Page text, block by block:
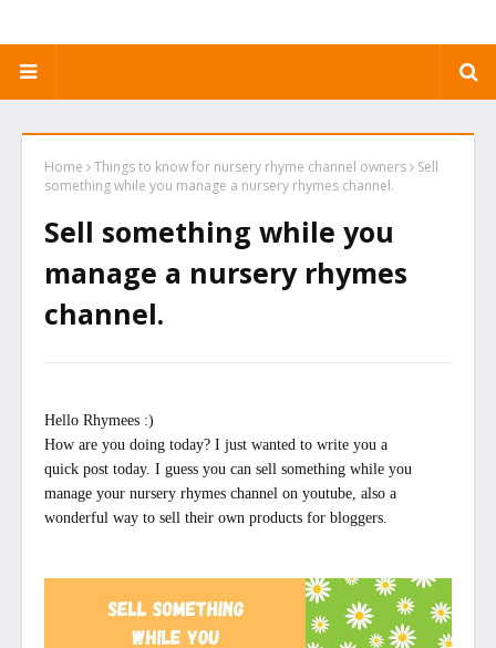
Home Things to know for nursery rhyme channel owners
Sell
something while you manage a nursery rhymes channel.
Sell something while you
manage a nursery rhymes
channel.
Hello Rhymees :)
How are you doing today? I just wanted to write you a
quick post today. I guess you can sell something while you
manage your nursery rhymes channel on youtube, also a
wonderful way to sell their own products for bloggers.